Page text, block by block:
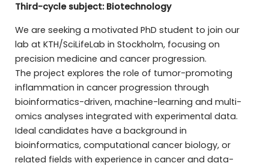
Third-cycle subject: Biotechnology
We are seeking a motivated PhD student to join our
lab at KTH/SciLifeLab in Stockholm, focusing on
precision medicine and cancer progression.
The project explores the role of tumor-promoting
inflammation in cancer progression through
bioinformatics-driven, machine-learning and multi-
omics analyses integrated with experimental data.
Ideal candidates have a background in
bioinformatics, computational cancer biology, or
related fields with experience in cancer and data-